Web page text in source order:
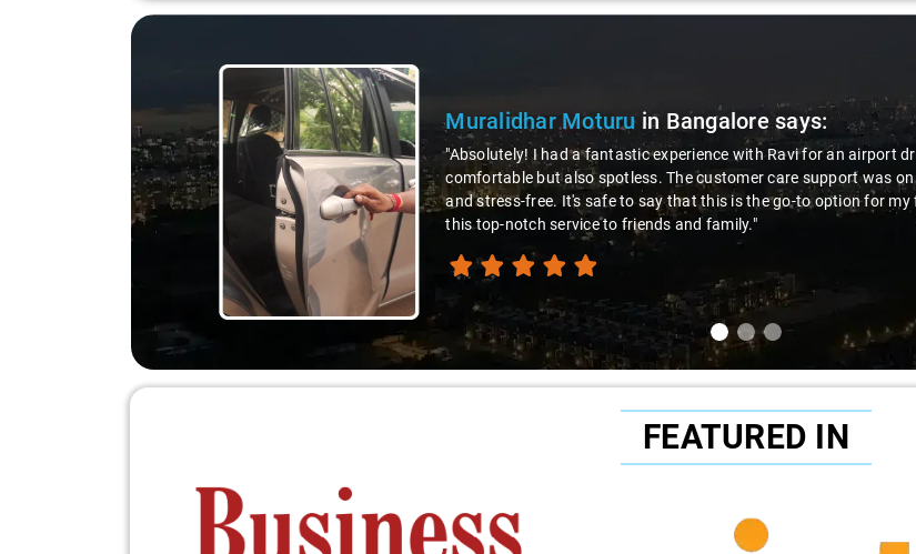
Slide 1 of 3
Muralidhar Moturu in Bangaloresays:
"Absolutely! I had a fantastic experience with Ravi for an airport
comfortable but also spotless. The customer care support was
and stress-free. It's safe to say that this is the go-to option for
this top-notch service to friends and family."
FEATURED IN